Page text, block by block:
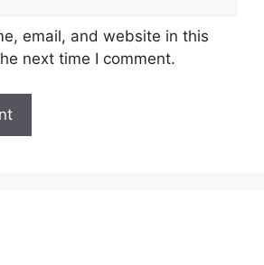
email, and website in this
next time I comment.